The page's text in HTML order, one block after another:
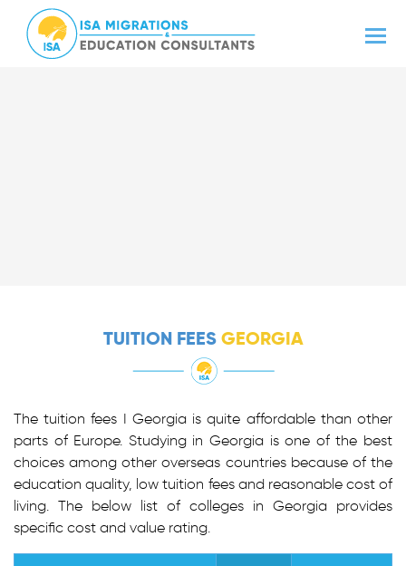
TUITION FEESGEORGIA
The tuition fees I Georgia is quite affordable than other
parts of Europe. Studying in Georgia is one of the best
choices among other overseas countries because of the
education quality, low tuition fees and reasonable cost of
living. The below list of colleges in Georgia provides
specific cost and value rating.